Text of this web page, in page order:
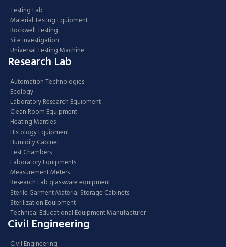
Testing Lab
Material Testing Equipment
Rockwell Testing
Site Investigation
Universal Testing Machine
Research Lab
Automation Technologies
Ecology
Laboratory Research Equipment
Clean Room Equipment
Heating Mantles
Histology Equipment
Humidity Cabinet
Test Chambers
Laboratory Equipments
Measurement Meters
Research Lab glassware equipment
Sterile Garment Material Storage Cabinets
Sterilization Equipment
Technical Educational Equipment Manufacturer
Civil Engineering
Civil Engineering